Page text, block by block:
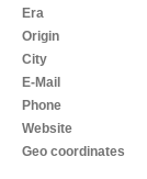
Era
Origin
City
E-Mail
Phone
Website
Geo coordinates